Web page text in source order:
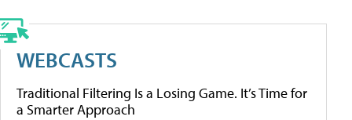
WEBCASTS
Traditional Filtering Is a Losing Game. It’s Time for
a Smarter Approach